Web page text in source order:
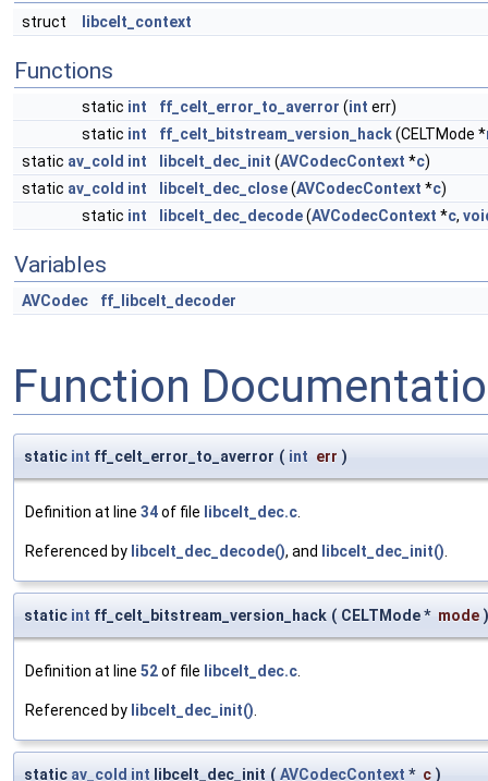
struct libcelt_context
Functions
static int ff_celt_error_to_averror (int err)
static int ff_celt_bitstream_version_hack(CELTMode *
static av_cold int libcelt_dec_init (AVCodecContext *c)
static av_cold int libcelt_dec_close(AVCodecContext *c)
static int libcelt_dec_decode(AVCodecContext *c,
Variables
AVCodec ff_libcelt_decoder
Function
static int ff_celt_error_to_averror ( int err )
Definition at line 34of file libcelt_dec.c
Referenced by libcelt_dec_decode(), and libcelt_dec_init()
static int ff_celt_bitstream_version_hack ( CELTMode * mode )
Definition at line 52of file libcelt_dec.c
Referenced by libcelt_dec_init()
static av_cold int libcelt_dec_init ( AVCodecContext * c )